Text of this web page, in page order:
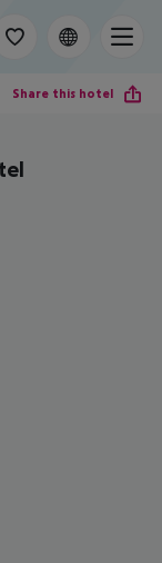
Share this hotel